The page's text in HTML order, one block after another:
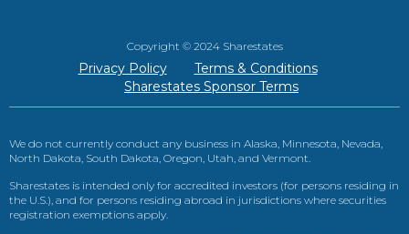
Copyright © 2024 Sharestates
Privacy Policy
Terms & Conditions
Sharestates Sponsor Terms
We do not currently conduct any business in Alaska, Minnesota, Nevada,
North Dakota, South Dakota, Oregon, Utah, and Vermont.
Sharestates is intended only for accredited investors (for persons residing in
the U.S.), and for persons residing abroad in jurisdictions where securities
registration exemptions apply.